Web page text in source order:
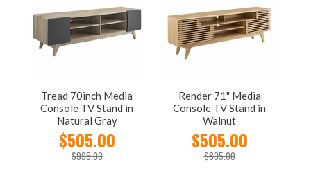
Tread 70inch Media
Console TV Stand in
Natural Gray
$505.00
$995.00
Render 71" Media
Console TV Stand in
Walnut
$505.00
$805.00